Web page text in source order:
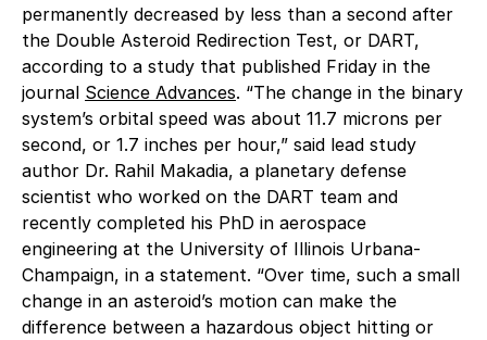
permanently decreased by less than a second after
the Double Asteroid Redirection Test, or DART,
according to a study that published Friday in the
journal Science Advances. “The change in the binary
system’s orbital speed was about 11.7 microns per
second, or 1.7 inches per hour,” said lead study
author Dr. Rahil Makadia, a planetary defense
scientist who worked on the DART team and
recently completed his PhD in aerospace
engineering at the University of Illinois Urbana-
Champaign, in a statement. “Over time, such a small
change in an asteroid’s motion can make the
difference between a hazardous object hitting or